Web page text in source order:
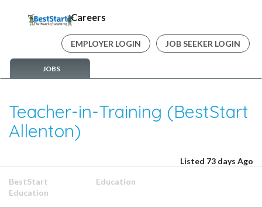
Careers
EMPLOYER LOGIN JOB SEEKER LOGIN
JOBS
Teacher-in-Training (BestStart
Allenton)
Listed 73 days Ago
BestStart
Education
Education